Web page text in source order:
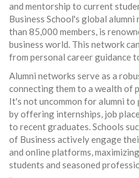
and mentorship to current
Business School's global
than 85,000 members, is
business world. This network
from personal career guidance
Alumni networks serve as a
connecting them to a wealth of
It's not uncommon for alumni
by offering internships, job
to recent graduates. Schools
of Business actively engage
and online platforms,
students and seasoned